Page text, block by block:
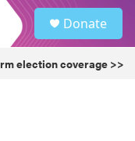
Donate
election coverage >>